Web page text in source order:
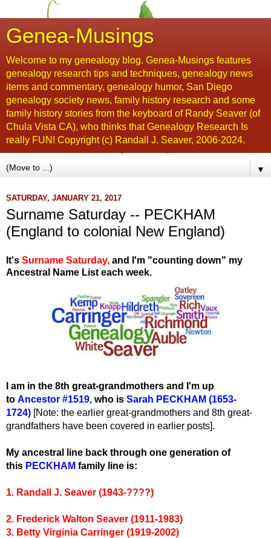
Genea-Musings
Welcome to my genealogy blog. Genea-Musings features
genealogy research tips and techniques, genealogy news
items and commentary, genealogy humor, San Diego
genealogy society news, family history research and some
family history stories from the keyboard of Randy Seaver (of
Chula Vista CA), who thinks that Genealogy Research Is
really FUN! Copyright (c) Randall J. Seaver, 2006-2024.
▼
SATURDAY, JANUARY 21, 2017
Surname Saturday -- PECKHAM
(England to colonial New England)
It's Surname Saturday, and I'm "counting down" my
Ancestral Name List each week.
I am in the 8th great-grandmothers and I'm up
to Ancestor #1519, who is Sarah PECKHAM (1653-
1724) [Note: the earlier great-grandmothers and 8th great-
grandfathers have been covered in earlier posts].
My ancestral line back through one generation of
this PECKHAM family line is:
1. Randall J. Seaver (1943-????)
2. Frederick Walton Seaver (1911-1983)
3. Betty Virginia Carringer (1919-2002)